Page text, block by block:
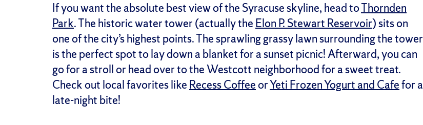
If you want the absolute best view of the Syracuse skyline, head toThornden
Park. The historic water tower (actually the Elon P. Stewart Reservoir) sits on
one of the city’s highest points. The sprawling grassy lawn surrounding the tower
is the perfect spot to lay down a blanket for a sunset picnic! Afterward, you can
go for a stroll or head over to the Westcott neighborhood for a sweet treat.
Check out local favorites like Recess CoffeeorYeti Frozen Yogurt and Cafefor a
late-night bite!